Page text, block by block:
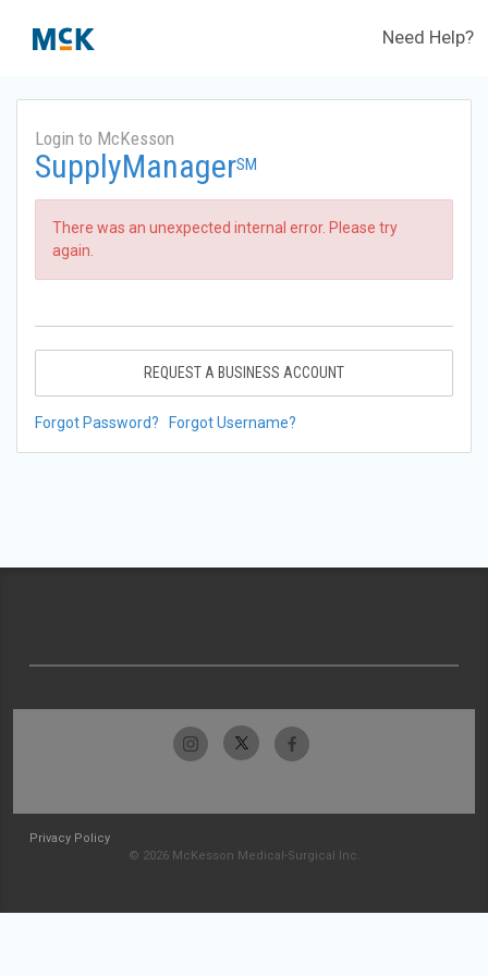
Need Help?
Login to McKesson
SupplyManagerSM
There was an unexpected internal error. Please try
again.
REQUEST A BUSINESS ACCOUNT
Forgot Password? Forgot Username?
Privacy Policy
© 2026 McKesson Medical-Surgical Inc.